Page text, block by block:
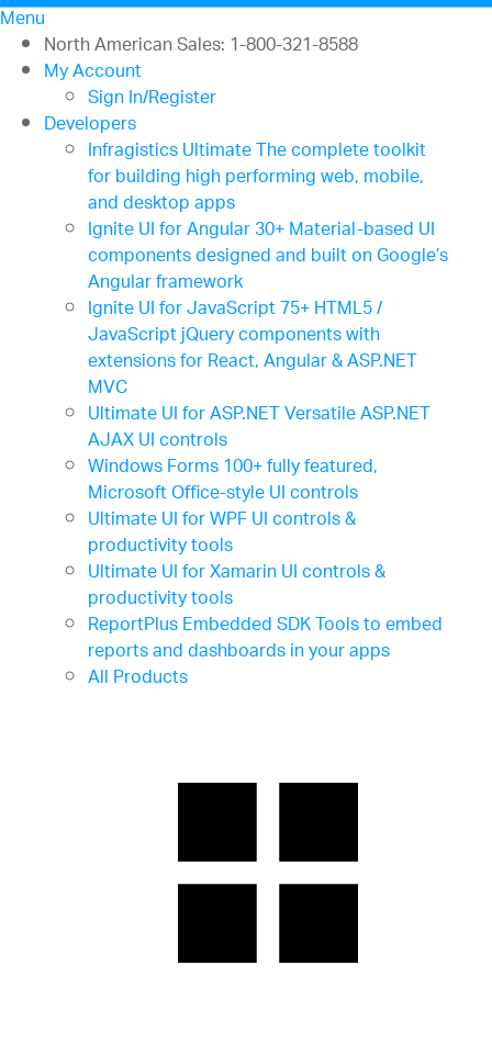
Menu
North American Sales: 1-800-321-8588
My Account
Sign In/Register
Developers
Infragistics UltimateThe complete toolkit
for building high performing web, mobile,
and desktop apps
Ignite UI for Angular30+ Material-based UI
components designed and built on Google’s
Angular framework
Ignite UI for JavaScript75+ HTML5 /
JavaScript jQuery components with
extensions for React, Angular & ASP.NET
MVC
Ultimate UI for ASP.NETVersatile ASP.NET
AJAX UI controls
Windows Forms100+ fully featured,
Microsoft Office-style UI controls
Ultimate UI for WPFUI controls &
productivity tools
Ultimate UI for XamarinUI controls &
productivity tools
ReportPlus Embedded SDKTools to embed
reports and dashboards in your apps
All Products